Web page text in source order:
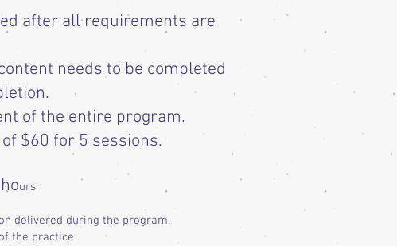
after all requirements are
needs to be completed
of the entire program.
$60 for 5 sessions.
urs
delivered during the program.
the practice